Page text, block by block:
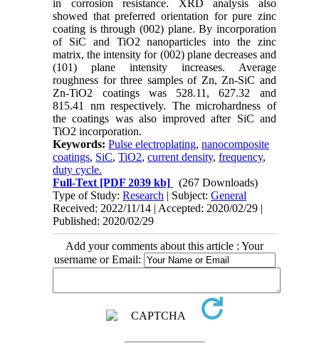
in corrosion resistance. XRD analysis also
showed that preferred orientation for pure zinc
coating is through (002) plane. By incorporation
of SiC and TiO2 nanoparticles into the zinc
matrix, the intensity for (002) plane decreases and
(101) plane intensity increases. Average
roughness for three samples of Zn, Zn-SiC and
Zn-TiO2 coatings was 528.11, 627.32 and
815.41 nm respectively. The microhardness of
the coatings was also improved after SiC and
TiO2 incorporation.
Keywords:Pulse electroplating,nanocomposite
coatings, SiC,TiO2,current density,frequency,
duty cycle.
Full-Text [PDF 2039 kb]
(267 Downloads)
Type of Study:Research | Subject:General
Received: 2022/11/14 | Accepted: 2020/02/29 |
Published: 2020/02/29
Add your comments about this article : Your
username or Email: